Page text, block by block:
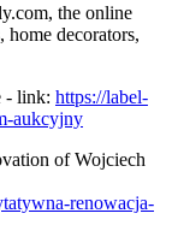
the online
home decorators,
- link: https://label-
aukcyjny
of Wojciech
renowacja-